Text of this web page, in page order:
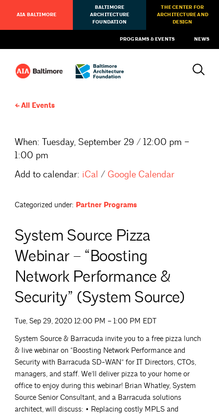
AIA BALTIMORE
BALTIMORE
ARCHITECTURE
FOUNDATION
THE CENTER FOR
ARCHITECTURE AND
DESIGN
PROGRAMS & EVENTS NEWS
All Events
When: Tuesday, September 29 / 12:00 pm –
1:00 pm
Add to calendar: iCal / Google Calendar
Categorized under: Partner Programs
System Source Pizza
Webinar – “Boosting
Network Performance &
Security” (System Source)
Tue, Sep 29, 2020 12:00 PM – 1:00 PM EDT
System Source & Barracuda invite you to a free pizza lunch
& live webinar on “Boosting Network Performance and
Security with Barracuda SD-WAN” for IT Directors, CTOs,
managers, and staff. We’ll deliver pizza to your home or
office to enjoy during this webinar! Brian Whatley, System
Source Senior Consultant, and a Barracuda solutions
architect, will discuss: • Replacing costly MPLS and